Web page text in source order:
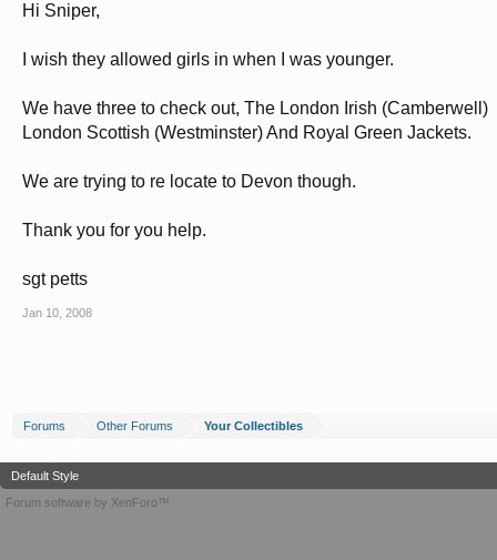
Hi Sniper,
I wish they allowed girls in when I was younger.
We have three to check out, The London Irish (Camberwell)
London Scottish (Westminster) And Royal Green Jackets.
We are trying to re locate to Devon though.
Thank you for you help.
sgt petts
Jan 10, 2008
Forums Other Forums Your Collectibles
Default Style
Forum software by XenForo™